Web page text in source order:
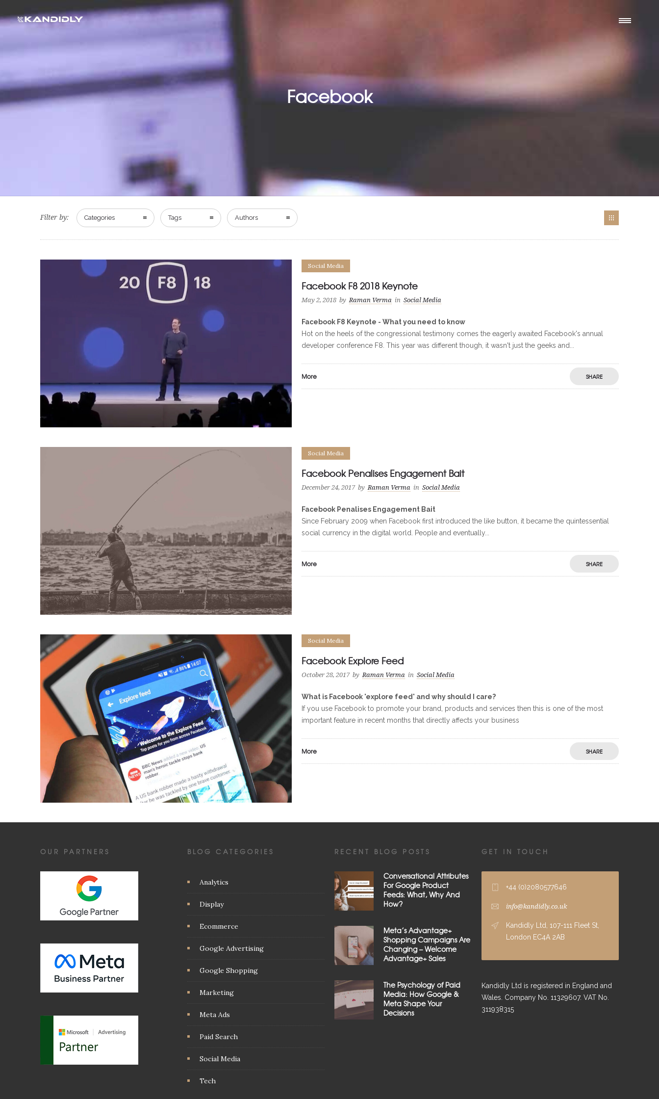
Facebook
Filter by: Categories Tags Authors
Social Media
Facebook F8 2018 Keynote
May 2, 2018 by Raman Verma in Social Media
Facebook F8 Keynote - What you need to know
Hot on the heels of the congressional testimony comes the eagerly awaited Facebook's annual
developer conference F8. This year was different though, it wasn't just the geeks and...
More SHARE
Social Media
Facebook Penalises Engagement Bait
December 24, 2017 by Raman Verma in Social Media
Facebook Penalises Engagement Bait
Since February 2009 when Facebook first introduced the like button, it became the quintessential
social currency in the digital world. People and eventually...
More SHARE
Social Media
Facebook Explore Feed
October 28, 2017 by Raman Verma in Social Media
What is Facebook 'explore feed' and why should I care?
If you use Facebook to promote your brand, products and services then this is one of the most
important feature in recent months that directly affects your business
More SHARE
OUR PARTNERS BLOG CATEGORIES
Analytics
Display
Ecommerce
Google Advertising
Google Shopping
Marketing
Meta Ads
Paid Search
Social Media
Tech
RECENT BLOG POSTS
Conversational Attributes
For Google Product
Feeds: What, Why And
How?
Meta’s Advantage+
Shopping Campaigns Are
Changing – Welcome
Advantage+ Sales
The Psychology of Paid
Media: How Google &
Meta Shape Your
Decisions
GET IN TOUCH
+44 (0)2080577646
info@kandidly.co.uk
Kandidly Ltd, 107-111 Fleet St,
London EC4A 2AB
Kandidly Ltd is registered in England and
Wales. Company No. 11329607. VAT No.
311938315